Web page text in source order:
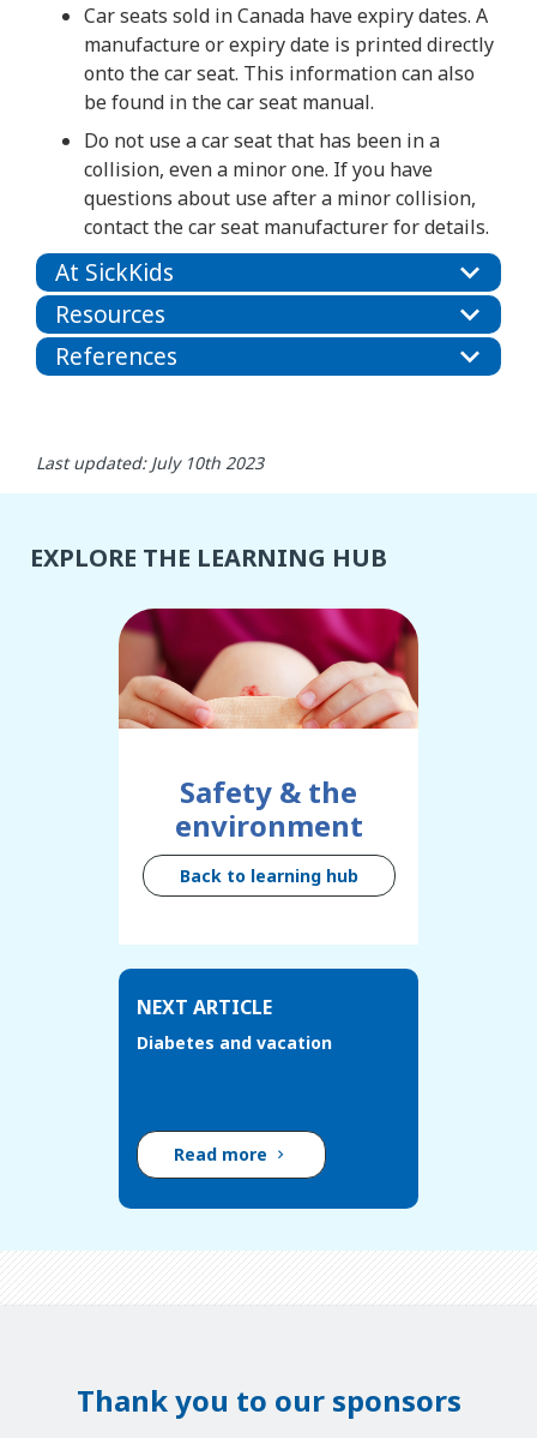
Car seats sold in Canada have expiry dates. A
manufacture or expiry date is printed directly
onto the car seat. This information can also
be found in the car seat manual.
Do not use a car seat that has been in a
collision, even a minor one. If you have
questions about use after a minor collision,
contact the car seat manufacturer for details.
At SickKids
Resources
References
Last updated: July 10th 2023
EXPLORE THE LEARNING HUB
Safety & the
environment
Back to learning hub
NEXT ARTICLE
Diabetes and vacation
Read more
Thank you to our sponsors